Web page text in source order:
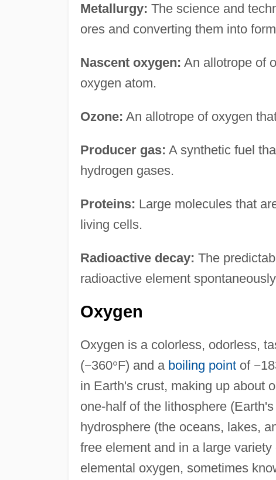
Metallurgy: The science and
ores and converting them into
Nascent oxygen: An allotrope of
oxygen atom.
Ozone: An allotrope of oxygen
Producer gas: A synthetic fuel
hydrogen gases.
Proteins: Large molecules that
living cells.
Radioactive decay: The
radioactive element
Oxygen
Oxygen is a colorless, odorless,
(−360°F) and a boiling pointof −
in Earth's crust, making up about
one-half of the lithosphere
hydrosphere (the oceans, lakes,
free element and in a large
elemental oxygen, sometimes